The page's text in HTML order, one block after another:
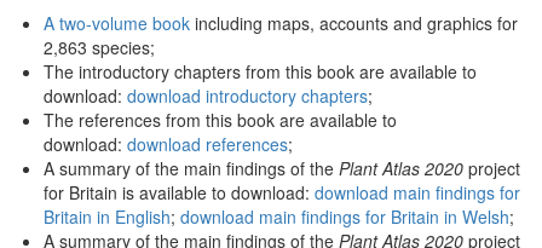
A two-volume book including maps, accounts and graphics for
2,863 species;
The introductory chapters from this book are available to
download: download introductory chapters;
The references from this book are available to
download: download references;
A summary of the main findings of the Plant Atlas 2020 project
for Britain is available to download: download main findings for
Britain in English; download main findings for Britain in Welsh;
A summary of the main findings of the Plant Atlas 2020 project